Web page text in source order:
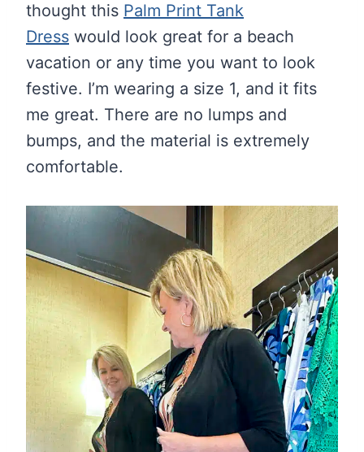
thought this Palm Print Tank
Dress would look great for a beach
vacation or any time you want to look
festive. I’m wearing a size 1, and it fits
me great. There are no lumps and
bumps, and the material is extremely
comfortable.